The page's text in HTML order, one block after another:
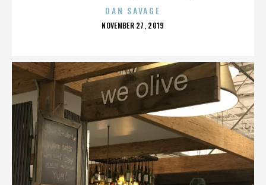
DAN SAVAGE
POSTED
NOVEMBER 27, 2019